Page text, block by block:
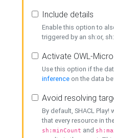
Include details
Enable this option to
triggered by an sh:or,
Activate OWL-
Use this option if the
inference on the data
Avoid resolving
By default, SHACL
that every resource in
sh:minCount and